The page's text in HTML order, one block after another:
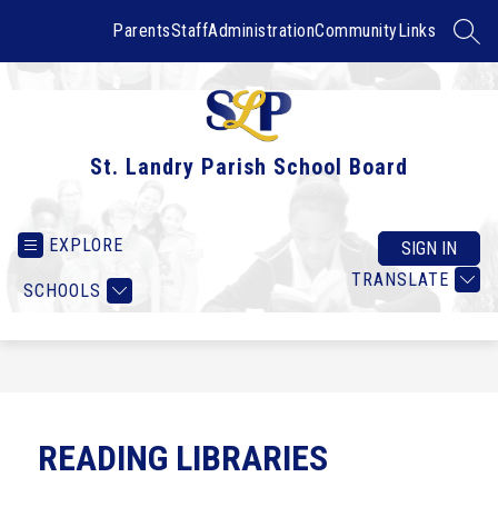
ParentsStaffAdministrationCommunityLinks
St. Landry Parish School Board
EXPLORE
SCHOOLS
TRANSLATE
SIGN IN
READING LIBRARIES